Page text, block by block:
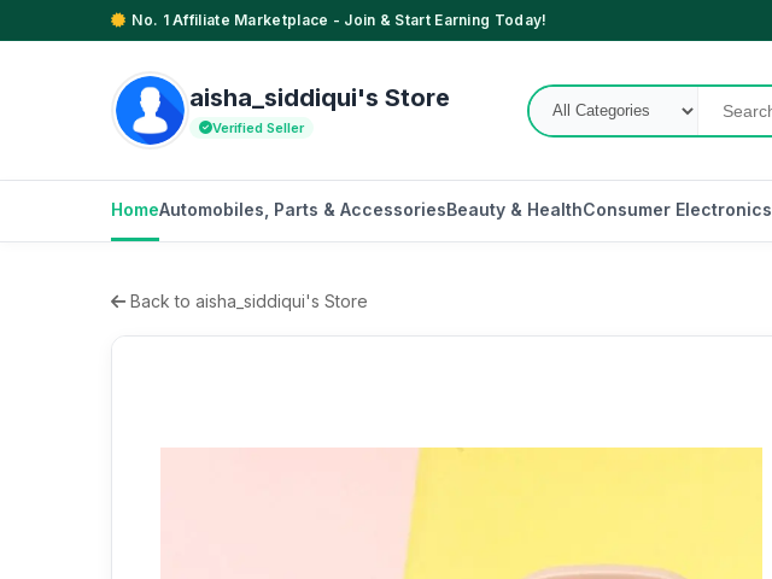
No. 1 Affiliate Marketplace - Join & Start Earning Today!
aisha_siddiqui's Store
Verified Seller
HomeAutomobiles, Parts & AccessoriesBeauty & HealthConsumer Electronics
Back to aisha_siddiqui's Store